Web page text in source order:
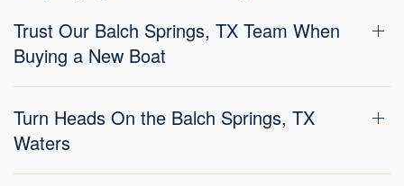
Trust Our Balch Springs, TX Team When
Buying a New Boat
Turn Heads On the Balch Springs, TX
Waters